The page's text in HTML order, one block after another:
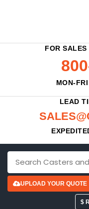
FOR SALES
MON-
LEAD
UPLOAD YOUR QUOTE
$